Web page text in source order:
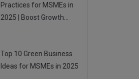
Practices for MSMEs in
2025 | Boost Growth
Top 10 Green Business
Ideas for MSMEs in 2025